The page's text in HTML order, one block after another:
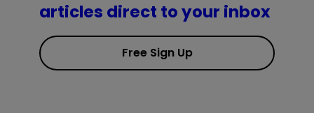
articles direct to your inbox
Free Sign Up